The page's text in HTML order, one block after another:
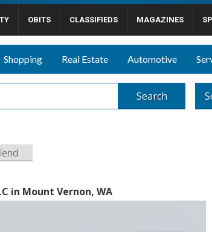
OBITS CLASSIFIEDS MAGAZINES
Shopping Real Estate Automotive
Search
in Mount Vernon, WA